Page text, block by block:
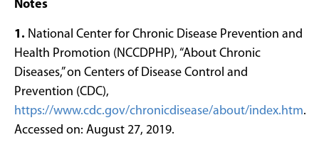
Notes
1. National Center for Chronic Disease Prevention and
Health Promotion (NCCDPHP), “About Chronic
Diseases,” on Centers of Disease Control and
Prevention (CDC),
https://www.cdc.gov/chronicdisease/about/index.htm.
Accessed on: August 27, 2019.